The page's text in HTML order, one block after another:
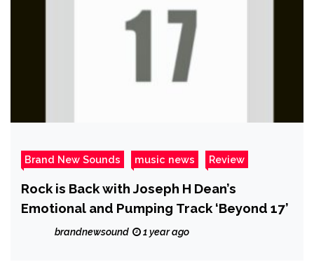
Brand New Sounds music news Review
Rock is Back with Joseph H Dean’s
Emotional and Pumping Track ‘Beyond 17’
brandnewsound 1 year ago